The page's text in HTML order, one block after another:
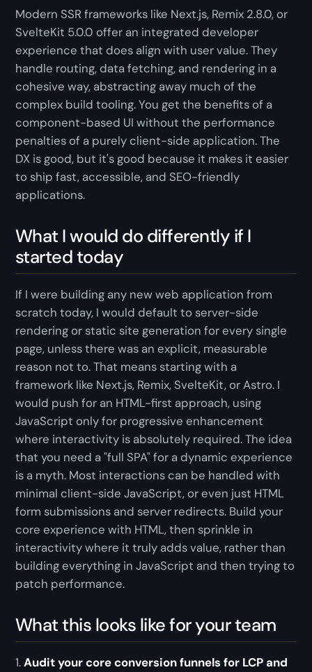
Modern SSR frameworks like Next.js, Remix 2.8.0, or
SvelteKit 5.0.0 offer an integrated developer
experience that does align with user value. They
handle routing, data fetching, and rendering in a
cohesive way, abstracting away much of the
complex build tooling. You get the benefits of a
component-based UI without the performance
penalties of a purely client-side application. The
DX is good, but it's good because it makes it easier
to ship fast, accessible, and SEO-friendly
applications.
What I would do differently if I
started today
If I were building any new web application from
scratch today, I would default to server-side
rendering or static site generation for every single
page, unless there was an explicit, measurable
reason not to. That means starting with a
framework like Next.js, Remix, SvelteKit, or Astro. I
would push for an HTML-first approach, using
JavaScript only for progressive enhancement
where interactivity is absolutely required. The idea
that you need a "full SPA" for a dynamic experience
is a myth. Most interactions can be handled with
minimal client-side JavaScript, or even just HTML
form submissions and server redirects. Build your
core experience with HTML, then sprinkle in
interactivity where it truly adds value, rather than
building everything in JavaScript and then trying to
patch performance.
What this looks like for your team
1.Audit your core conversion funnels for LCP and